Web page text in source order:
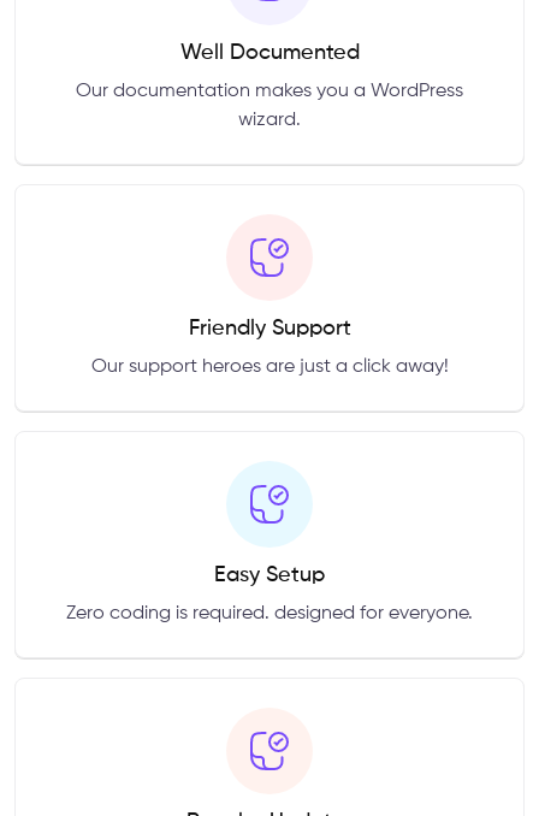
Well Documented
Our documentation makes you a WordPress
wizard.
Friendly Support
Our support heroes are just a click away!
Easy Setup
Zero coding is required. designed for everyone.